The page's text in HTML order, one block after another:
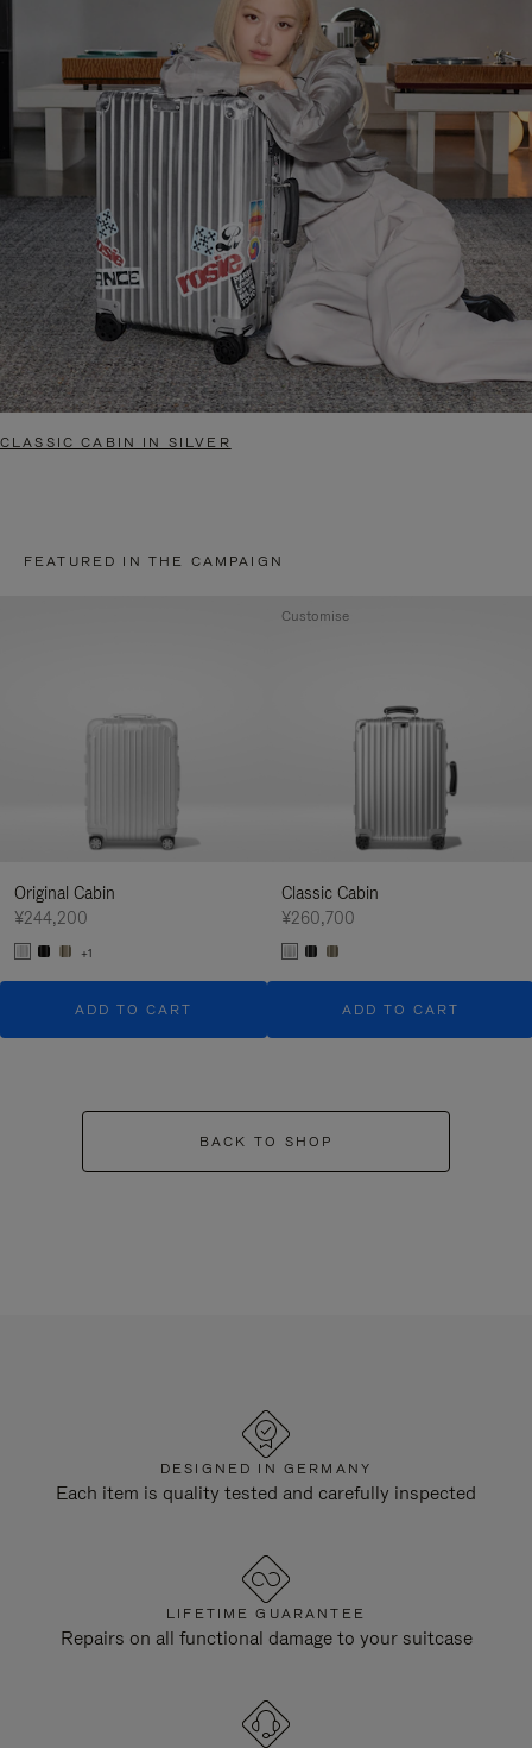
CLASSIC CABIN IN SILVER
FEATURED IN THE CAMPAIGN
Original Cabin
¥244,200
+1
ADD TO CART
Classic Cabin
¥260,700
ADD TO CART
Customise
BACK TO SHOP
DESIGNED IN GERMANY
Each item is quality tested and carefully inspected
LIFETIME GUARANTEE
Repairs on all functional damage to your suitcase